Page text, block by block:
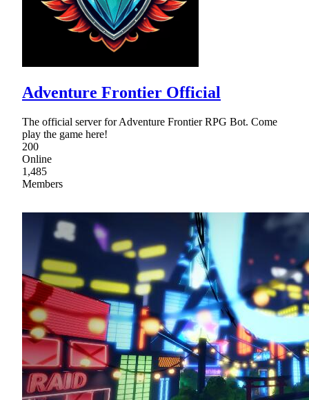
Adventure Frontier Official
The official server for Adventure Frontier RPG Bot. Come
play the game here!
200
Online
1,485
Members